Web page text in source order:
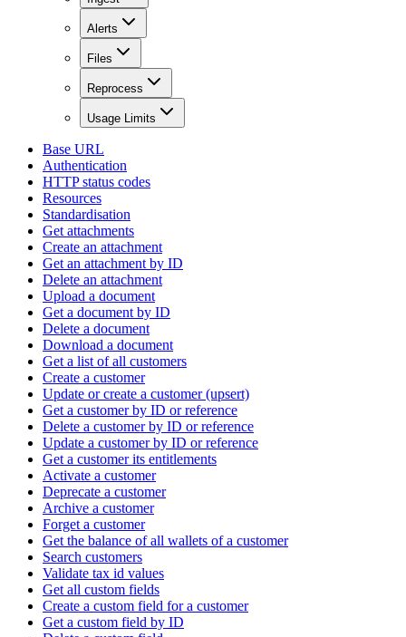
Alerts
Files
Reprocess
Usage Limits
Base URL
Authentication
HTTP status codes
Resources
Standardisation
Get attachments
Create an attachment
Get an attachment by ID
Delete an attachment
Upload a document
Get a document by ID
Delete a document
Download a document
Get a list of all customers
Create a customer
Update or create a customer (upsert)
Get a customer by ID or reference
Delete a customer by ID or reference
Update a customer by ID or reference
Get a customer its entitlements
Activate a customer
Deprecate a customer
Archive a customer
Forget a customer
Get the balance of all wallets of a customer
Search customers
Validate tax id values
Get all custom fields
Create a custom field for a customer
Get a custom field by ID